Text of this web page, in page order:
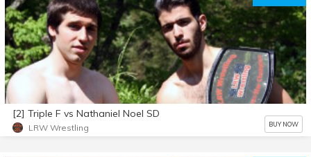
[2] Triple F vs Nathaniel Noel SD
LRW Wrestling BUY NOW